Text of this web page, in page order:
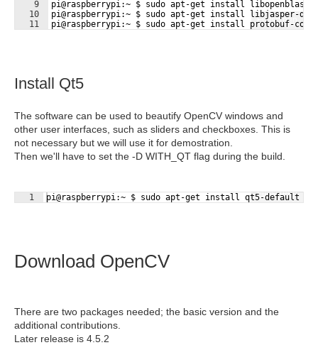
Fullscreen
9
10
11
pi@raspberrypi:~ $ sudo apt-get install libopenblas-
pi@raspberrypi:~ $ sudo apt-get install libjasper-
pi@raspberrypi:~ $ sudo apt-get install protobuf-
Install Qt5
The software can be used to beautify OpenCV windows and
other user interfaces, such as sliders and checkboxes. This is
not necessary but we will use it for demostration.
Then we'll have to set the -D WITH_QT flag during the build.
Fullscreen
1 pi@raspberrypi:~ $ sudo apt-get install qt5-default
Download OpenCV
There are two packages needed; the basic version and the
additional contributions.
Later release is 4.5.2